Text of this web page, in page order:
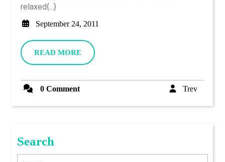
relaxed{...}
September 24, 2011
READ MOREREAD
MORE
0 Comment TrevTrev
Search